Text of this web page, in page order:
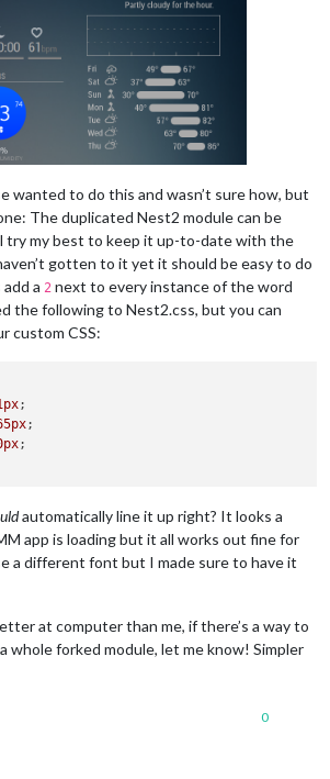
wanted to do this and wasn’t sure how, but
The duplicated Nest2 module can be
try my best to keep it up-to-date with the
gotten to it yet it should be easy to do
a 2 next to every instance of the word
the following to Nest2.css, but you can
custom CSS:
;
;
;
automatically line it up right? It looks a
app is loading but it all works out fine for
a different font but I made sure to have it
at computer than me, if there’s a way to
a whole forked module, let me know! Simpler
0